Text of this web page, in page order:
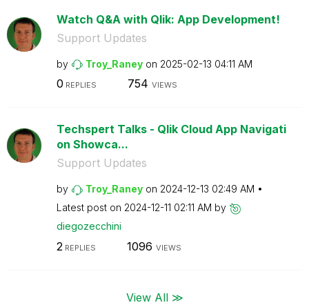
Watch Q&A with Qlik: App Development!
Support Updates
by Troy_Raney on ‎2025-02-13 04:11 AM
0 REPLIES 754 VIEWS
Techspert Talks - Qlik Cloud App Navigati
on Showca...
Support Updates
by Troy_Raney on ‎2024-12-13 02:49 AM
Latest post on ‎2024-12-11 02:11 AM by
diegozecchini
2 REPLIES 1096 VIEWS
View All ≫